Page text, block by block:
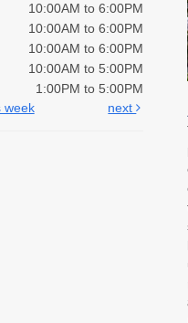
10:00AM to 6:00PM
10:00AM to 6:00PM
10:00AM to 6:00PM
10:00AM to 5:00PM
1:00PM to 5:00PM
week next